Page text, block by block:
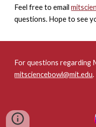
Feel free to email
questions. Hope to see
For questions regarding
mitsciencebowl@mit.edu.